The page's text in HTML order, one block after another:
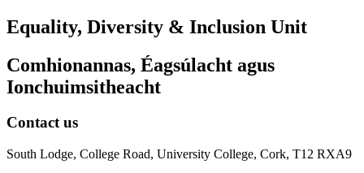
Equality, Diversity & Inclusion Unit
Comhionannas, Éagsúlacht agus
Ionchuimsitheacht
Contact us
South Lodge, College Road, University College, Cork, T12 RXA9